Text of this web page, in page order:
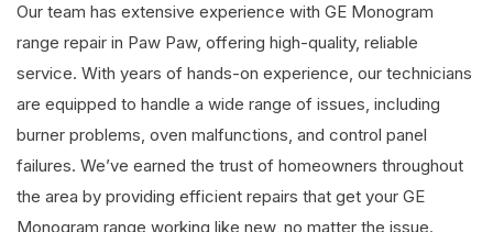
Our team has extensive experience with GE Monogram
range repair in Paw Paw, offering high-quality, reliable
service. With years of hands-on experience, our technicians
are equipped to handle a wide range of issues, including
burner problems, oven malfunctions, and control panel
failures. We’ve earned the trust of homeowners throughout
the area by providing efficient repairs that get your GE
Monogram range working like new, no matter the issue.